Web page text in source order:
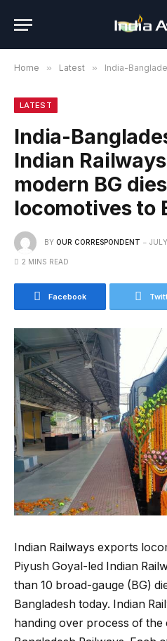
Home » Latest » India-Bangladesh tie-up: Indian
LATEST
India-
Indian
modern BG
locomotives to
BY OUR CORRESPONDENT
2 MINS READ
Facebook
Indian Railways exports
Piyush Goyal-led Indian
than 10 broad-gauge (BG)
Bangladesh today. Indian
handing over process of the